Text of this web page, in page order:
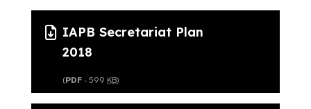
IAPB Secretariat Plan
2018
(PDF - 599 KB)